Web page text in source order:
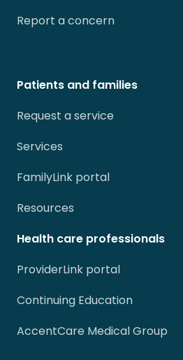
Report a concern
Patients and families
Request a service
Services
FamilyLink portal
Resources
Health care professionals
ProviderLink portal
Continuing Education
AccentCare Medical Group